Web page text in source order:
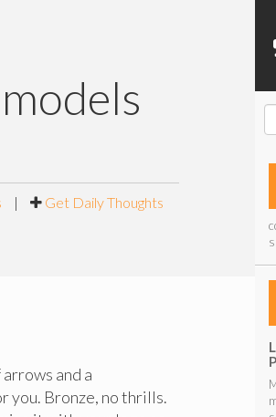
|
Get Daily Thoughts
and a
you. Bronze, no thrills.